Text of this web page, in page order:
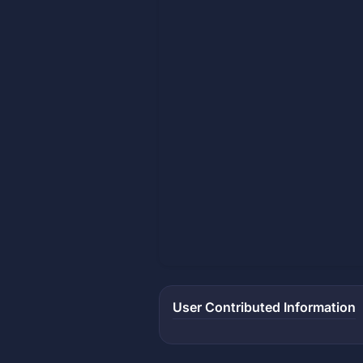
User Contributed Information